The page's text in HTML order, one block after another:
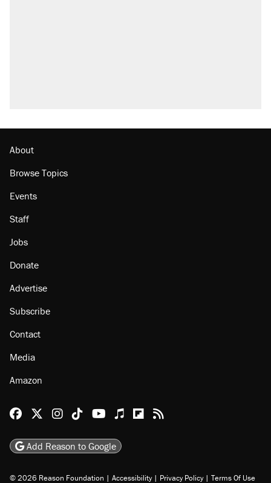
About
Browse Topics
Events
Staff
Jobs
Donate
Advertise
Subscribe
Contact
Media
Amazon
Reason Facebook
@reason on X
Reason Instagram
Reason TikTok
Reason Youtube
Apple Podcasts
Reason on Flipboard
Reason RSS
Add Reason to Google
© 2026 Reason Foundation | Accessibility | Privacy Policy | Terms Of Use